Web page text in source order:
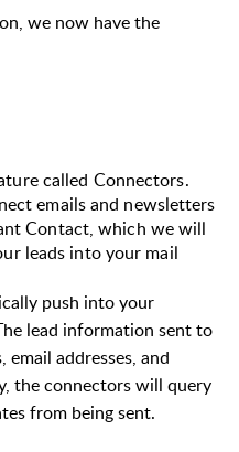
we now have the
called Connectors.
emails and newsletters
Contact, which we will
leads into your mail
push into your
lead information sent to
addresses, and
the connectors will query
from being sent.